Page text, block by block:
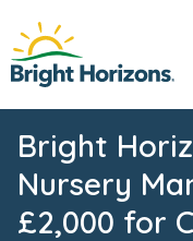
Bright
Nursery
£2,000 for